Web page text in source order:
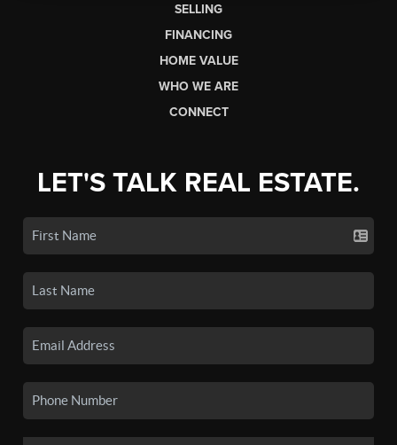
SELLING
FINANCING
HOME VALUE
WHO WE ARE
CONNECT
LET'S TALK REAL ESTATE.